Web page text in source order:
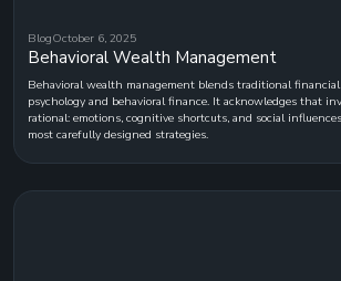
BlogOctober 6, 2025
Behavioral Wealth Management
Behavioral wealth management blends traditional
psychology and behavioral finance. It acknowledges that
rational: emotions, cognitive shortcuts, and social
most carefully designed strategies.